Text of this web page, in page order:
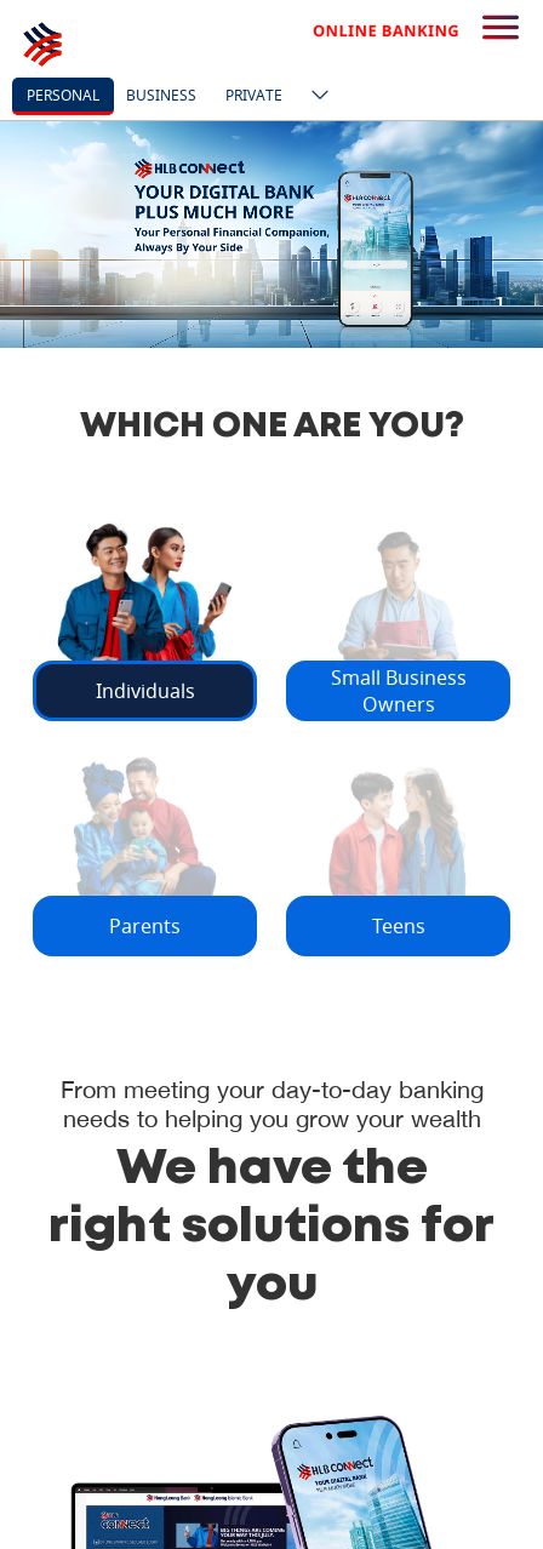
PERSONAL BUSINESS PRIVATE
WHICH ONE ARE YOU?
Individuals
Small Business
Owners
Parents Teens
From meeting your day-to-day banking
needs to helping you grow your wealth
We have the
right solutions for
you